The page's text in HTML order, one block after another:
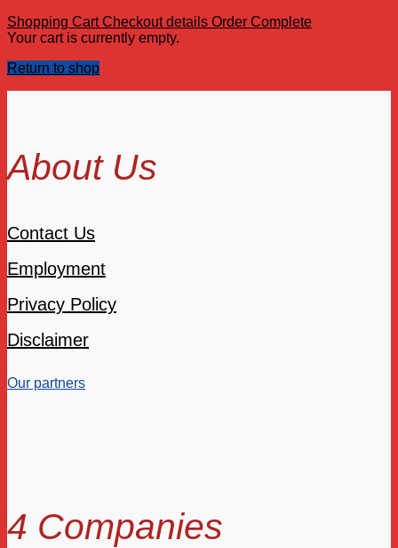
Shopping CartCheckout details Order Complete
Your cart is currently empty.
Return to shop
About Us
Contact Us
Employment
Privacy Policy
Disclaimer
Our partners
4 Companies